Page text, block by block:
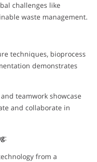
challenges like
waste management.
techniques, bioprocess
demonstrates
teamwork showcase
and collaborate in
:
from a